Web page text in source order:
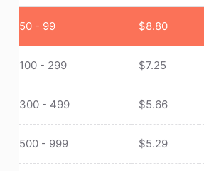
50 - 99 $8.80
100 - 299 $7.25
300 - 499 $5.66
500 - 999 $5.29